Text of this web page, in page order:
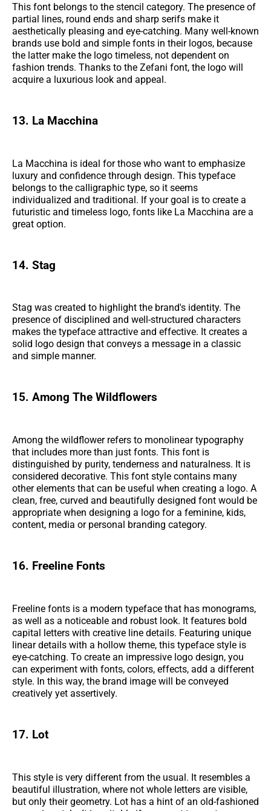
This font belongs to the stencil category. The presence of
partial lines, round ends and sharp serifs make it
aesthetically pleasing and eye-catching. Many well-known
brands use bold and simple fonts in their logos, because
the latter make the logo timeless, not dependent on
fashion trends. Thanks to the Zefani font, the logo will
acquire a luxurious look and appeal.
13. La Macchina
La Macchina is ideal for those who want to emphasize
luxury and confidence through design. This typeface
belongs to the calligraphic type, so it seems
individualized and traditional. If your goal is to create a
futuristic and timeless logo, fonts like La Macchina are a
great option.
14. Stag
Stag was created to highlight the brand's identity. The
presence of disciplined and well-structured characters
makes the typeface attractive and effective. It creates a
solid logo design that conveys a message in a classic
and simple manner.
15. Among The Wildflowers
Among the wildflower refers to monolinear typography
that includes more than just fonts. This font is
distinguished by purity, tenderness and naturalness. It is
considered decorative. This font style contains many
other elements that can be useful when creating a logo. A
clean, free, curved and beautifully designed font would be
appropriate when designing a logo for a feminine, kids,
content, media or personal branding category.
16. Freeline Fonts
Freeline fonts is a modern typeface that has monograms,
as well as a noticeable and robust look. It features bold
capital letters with creative line details. Featuring unique
linear details with a hollow theme, this typeface style is
eye-catching. To create an impressive logo design, you
can experiment with fonts, colors, effects, add a different
style. In this way, the brand image will be conveyed
creatively yet assertively.
17. Lot
This style is very different from the usual. It resembles a
beautiful illustration, where not whole letters are visible,
but only their geometry. Lot has a hint of an old-fashioned